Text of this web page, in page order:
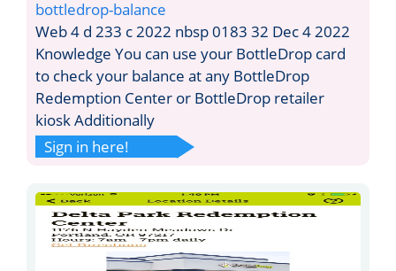
bottledrop-balance
Web 4 d 233 c 2022 nbsp 0183 32 Dec 4 2022
Knowledge You can use your BottleDrop card
to check your balance at any BottleDrop
Redemption Center or BottleDrop retailer
kiosk Additionally
Sign in here!